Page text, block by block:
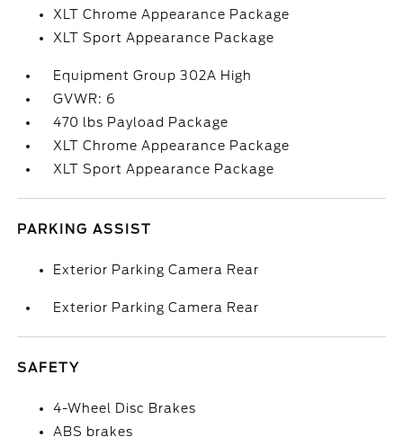
XLT Chrome Appearance Package
XLT Sport Appearance Package
Equipment Group 302A High
GVWR: 6
470 lbs Payload Package
XLT Chrome Appearance Package
XLT Sport Appearance Package
PARKING ASSIST
Exterior Parking Camera Rear
Exterior Parking Camera Rear
SAFETY
4-Wheel Disc Brakes
ABS brakes